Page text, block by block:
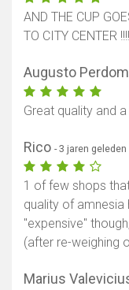
AND THE CUP
TO CITY CENTER
Augusto
Great quality and
Rico - 3 jaren geleden
1 of few shops
quality of amnesia
"expensive"
(after re-weighing
Marius